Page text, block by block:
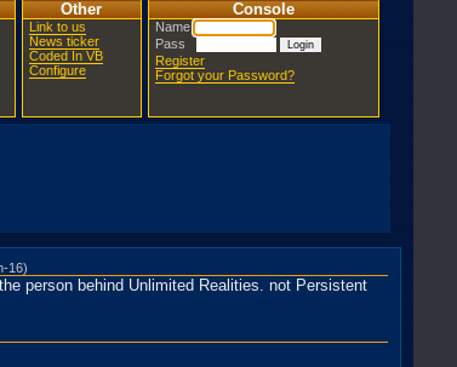
Other
Link to us
News ticker
Coded In VB
Configure
Console
Name
Pass
Register
Forgot your Password?
16)
person behind Unlimited Realities. not Persistent